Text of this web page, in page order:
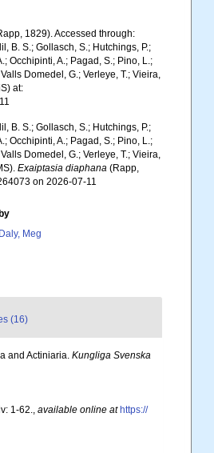
1829). Accessed through:
B. S.; Gollasch, S.; Hutchings, P.;
Occhipinti, A.; Pagad, S.; Pino, L.;
Domedel, G.; Verleye, T.; Vieira,
at:
B. S.; Gollasch, S.; Hutchings, P.;
Occhipinti, A.; Pagad, S.; Pino, L.;
Domedel, G.; Verleye, T.; Vieira,
Exaiptasia diaphana (Rapp,
on 2026-07-11
by
Daly, Meg
(16)
and Actiniaria. Kungliga Svenska
1-62., available online at https://